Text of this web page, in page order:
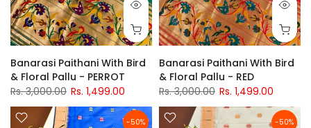
Banarasi Paithani With Bird
& Floral Pallu - PERROT
Rs. 3,000.00 Rs. 1,499.00
Banarasi Paithani With Bird
& Floral Pallu - RED
Rs. 3,000.00 Rs. 1,499.00
-50% -50%